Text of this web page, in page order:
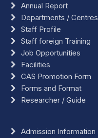
Annual Report
Departments / Centres
Staff Profile
Staff foreign Training
Job Opportunities
Facilities
CAS Promotion Form
Forms and Format
Researcher / Guide
Admission Information